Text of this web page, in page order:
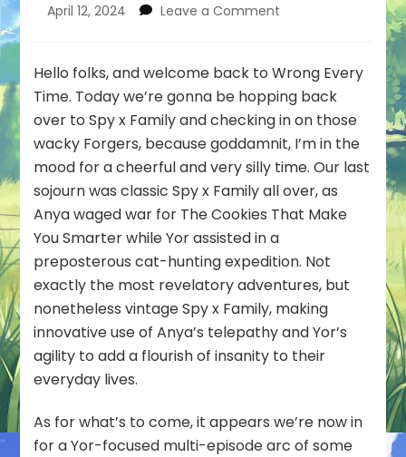
April 12, 2024 Leave a Comment
Family
Episode
30
Hello folks, and welcome back to Wrong Every
Time. Today we’re gonna be hopping back
over to Spy x Family and checking in on those
wacky Forgers, because goddamnit, I’m in the
mood for a cheerful and very silly time. Our last
sojourn was classic Spy x Family all over, as
Anya waged war for The Cookies That Make
You Smarter while Yor assisted in a
preposterous cat-hunting expedition. Not
exactly the most revelatory adventures, but
nonetheless vintage Spy x Family, making
innovative use of Anya’s telepathy and Yor’s
agility to add a flourish of insanity to their
everyday lives.
As for what’s to come, it appears we’re now in
for a Yor-focused multi-episode arc of some